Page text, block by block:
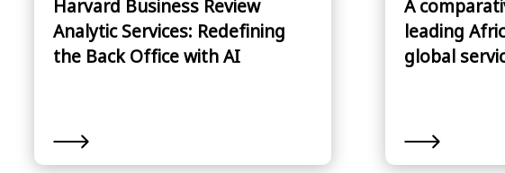
Harvard Business Review
Analytic Services: Redefining
the Back Office with AI
A
leading
global